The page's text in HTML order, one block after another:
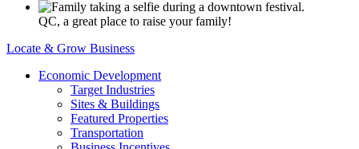
QC, a great place to raise your family!
Locate & Grow Business
Economic Development
Target Industries
Sites & Buildings
Featured Properties
Transportation